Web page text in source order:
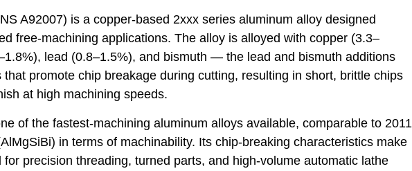
A92007) is a copper-based 2xxx series aluminum alloy designed
free-machining applications. The alloy is alloyed with copper (3.3–
lead (0.8–1.5%), and bismuth — the lead and bismuth additions
promote chip breakage during cutting, resulting in short, brittle chips
at high machining speeds.
of the fastest-machining aluminum alloys available, comparable to 2011
in terms of machinability. Its chip-breaking characteristics make
precision threading, turned parts, and high-volume automatic lathe